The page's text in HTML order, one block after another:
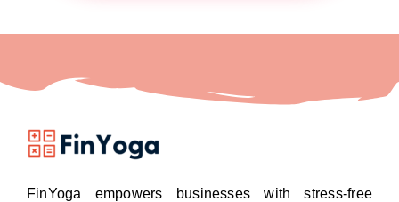
FinYoga empowers businesses with stress-free